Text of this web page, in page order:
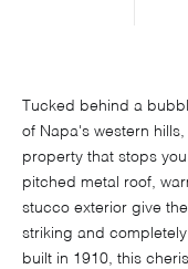
Tucked behind a
of Napa's western
property that stops
pitched metal roof,
stucco exterior give
striking and
built in 1910, this